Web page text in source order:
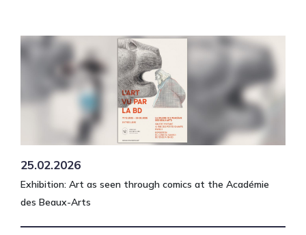
25.02.2026
Exhibition: Art as seen through comics at the Académie
des Beaux-Arts